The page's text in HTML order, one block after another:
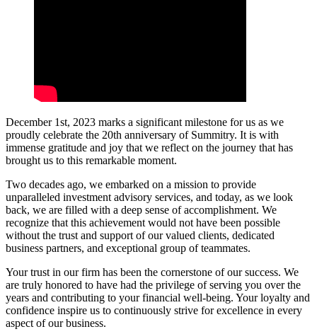
December 1st, 2023 marks a significant milestone for us as we
proudly celebrate the 20th anniversary of Summitry. It is with
immense gratitude and joy that we reflect on the journey that has
brought us to this remarkable moment.
Two decades ago, we embarked on a mission to provide
unparalleled investment advisory services, and today, as we look
back, we are filled with a deep sense of accomplishment. We
recognize that this achievement would not have been possible
without the trust and support of our valued clients, dedicated
business partners, and exceptional group of teammates.
Your trust in our firm has been the cornerstone of our success. We
are truly honored to have had the privilege of serving you over the
years and contributing to your financial well-being. Your loyalty and
confidence inspire us to continuously strive for excellence in every
aspect of our business.